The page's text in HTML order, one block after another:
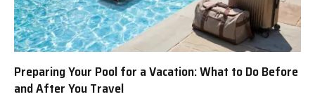
Preparing Your Pool for a Vacation: What to Do Before
and After You Travel